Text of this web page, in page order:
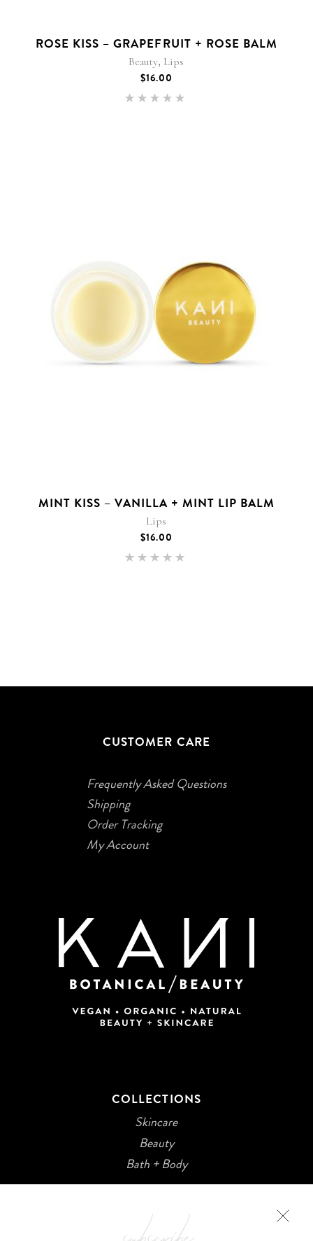
ROSE KISS – GRAPEFRUIT + ROSE BALM
Beauty, Lips
$16.00
MINT KISS – VANILLA + MINT LIP BALM
Lips
$16.00
CUSTOMER CARE
Frequently Asked Questions
Shipping
Order Tracking
My Account
COLLECTIONS
Skincare
Beauty
Bath + Body